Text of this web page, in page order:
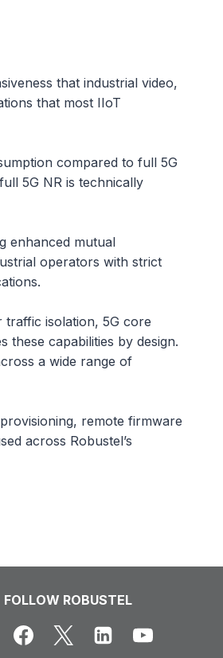
that industrial video,
that most IIoT
compared to full 5G
5G NR is technically
enhanced mutual
operators with strict
isolation, 5G core
capabilities by design.
a wide range of
remote firmware
across Robustel’s
FOLLOW ROBUSTEL